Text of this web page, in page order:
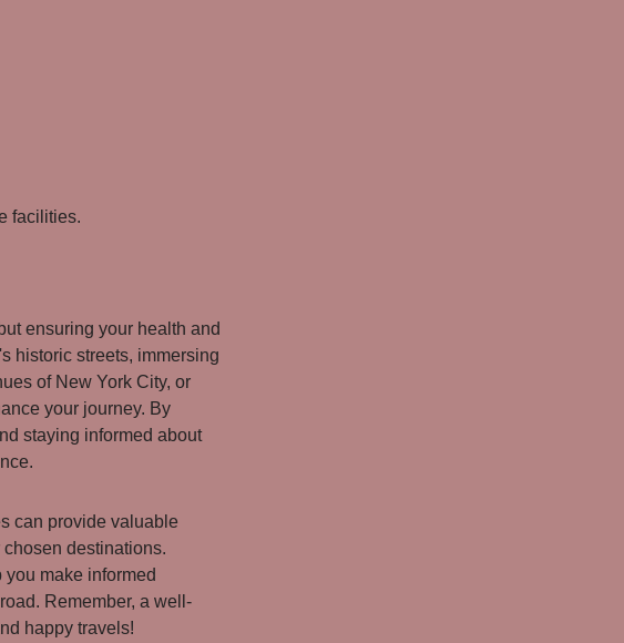
facilities.
ensuring your health and
historic streets, immersing
of New York City, or
your journey. By
staying informed about
can provide valuable
destinations.
make informed
Remember, a well-
happy travels!